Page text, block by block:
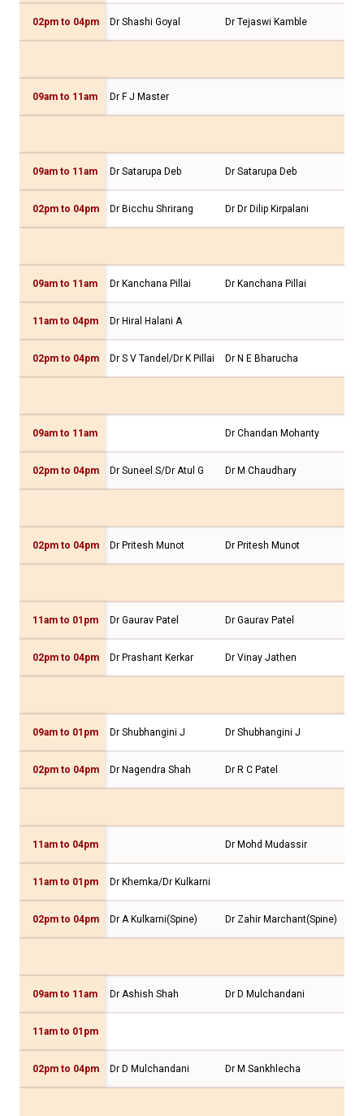
02pm to 04pm Dr Shashi Goyal Dr Tejaswi Kamble
09am to 11am Dr F J Master
09am to 11am Dr Satarupa Deb Dr Satarupa Deb
02pm to 04pm Dr Bicchu Shrirang Dr Dr Dilip Kirpalani
09am to 11am Dr Kanchana Pillai Dr Kanchana Pillai
11am to 04pm Dr Hiral Halani A
02pm to 04pm Dr S V Tandel/Dr K Pillai Dr N E Bharucha
09am to 11am Dr Chandan Mohanty
02pm to 04pm Dr Suneel S/Dr Atul G Dr M Chaudhary
02pm to 04pm Dr Pritesh Munot Dr Pritesh Munot
11am to 01pm Dr Gaurav Patel Dr Gaurav Patel
02pm to 04pm Dr Prashant Kerkar Dr Vinay Jathen
09am to 01pm Dr Shubhangini J Dr Shubhangini J
02pm to 04pm Dr Nagendra Shah Dr R C Patel
11am to 04pm Dr Mohd Mudassir
11am to 01pm Dr Khemka/Dr Kulkarni
02pm to 04pm Dr A Kulkarni(Spine) Dr Zahir Marchant(Spine)
09am to 11am Dr Ashish Shah Dr D Mulchandani
11am to 01pm
02pm to 04pm Dr D Mulchandani Dr M Sankhlecha